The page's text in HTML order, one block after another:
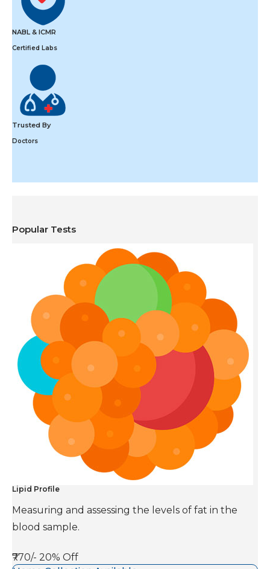
NABL & ICMR
Certified Labs
Trusted By
Doctors
Popular Tests
Lipid Profile
Measuring and assessing the levels of fat in the
blood sample.
₹770/- 20% Off